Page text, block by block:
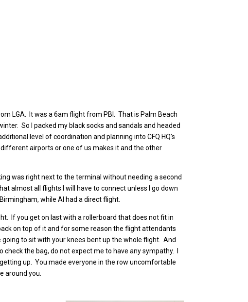
LGA. It was a 6am flight from PBI. That is Palm Beach
So I packed my black socks and sandals and headed
level of coordination and planning into CFQ HQ’s
airports or one of us makes it and the other
was right next to the terminal without needing a second
almost all flights I will have to connect unless I go down
while Al had a direct flight.
If you get on last with a rollerboard that does not fit in
on top of it and for some reason the flight attendants
to sit with your knees bent up the whole flight. And
the bag, do not expect me to have any sympathy. I
up. You made everyone in the row uncomfortable
around you.